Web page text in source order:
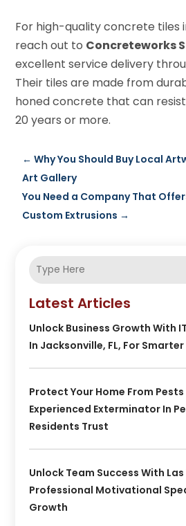
For high-quality concrete tiles
reach out to Concreteworks
excellent service delivery
Their tiles are made from
honed concrete that can
20 years or more.
←Why You Should Buy Local
Art Gallery
You Need a Company That
Custom Extrusions →
Latest Articles
Unlock Business Growth With
In Jacksonville, FL, For
Protect Your Home From Pests
Experienced Exterminator In
Residents Trust
Unlock Team Success With
Professional Motivational
Growth